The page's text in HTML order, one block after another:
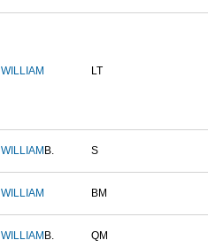
WILLIAM LT
WILLIAM B. S
WILLIAM BM
WILLIAM B. QM